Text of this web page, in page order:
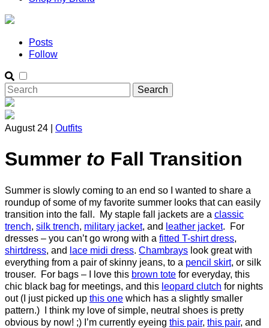
Posts
Follow
August 24 | Outfits
Summer to Fall Transition
Summer is slowly coming to an end so I wanted to share a
roundup of some of my favorite summer looks that can easily
transition into the fall. My staple fall jackets are a classic
trench, silk trench, military jacket, and leather jacket. For
dresses – you can’t go wrong with a fitted T-shirt dress,
shirtdress, and lace midi dress. Chambrays look great with
everything from a pair of skinny jeans, to a pencil skirt, or silk
trouser. For bags – I love this brown tote for everyday, this
chic black bag for meetings, and this leopard clutch for nights
out (I just picked up this one which has a slightly smaller
pattern.) I think my love of simple, neutral shoes is pretty
obvious by now! ;) I’m currently eyeing this pair, this pair, and